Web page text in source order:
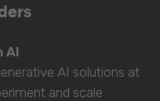
AI
AI solutions at
and scale